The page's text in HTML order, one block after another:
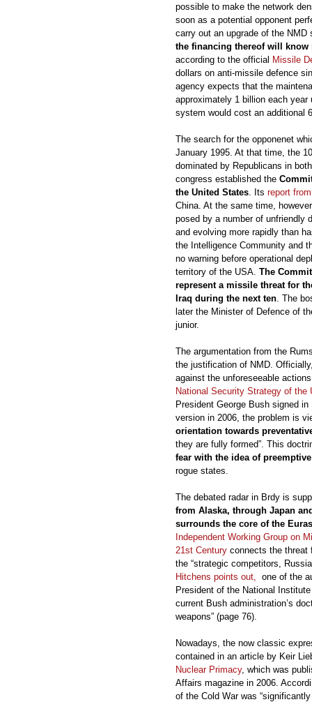
possible to make the network
soon as a potential opponent
carry out an upgrade of the
the financing thereof will know
according to the official Missile
dollars on anti-missile defence
agency expects that the
approximately 1 billion each
system would cost an additional
The search for the opponenet
January 1995. At that time, the
dominated by Republicans in
congress established the
the United States. Its report
China. At the same time,
posed by a number of unfriendly
and evolving more rapidly than
the Intelligence Community and
no warning before operational
territory of the USA. The
represent a missile threat for
Iraq during the next ten. The
later the Minister of Defence of
junior.
The argumentation from the
the justification of NMD.
against the unforeseeable
National Security Strategy of the
President George Bush signed
version in 2006, the problem is
orientation towards
they are fully formed”. This
fear with the idea of
rogue states.
The debated radar in Brdy is
from Alaska, through Japan
surrounds the core of the
Independent Working Group on
21st Century connects the threat
the “strategic competitors,
Hitchens points out, one of the
President of the National
current Bush administration’s
weapons” (page 76).
Nowadays, the now classic
contained in an article by Keir
Nuclear Primacy, which was
Affairs magazine in 2006.
of the Cold War was